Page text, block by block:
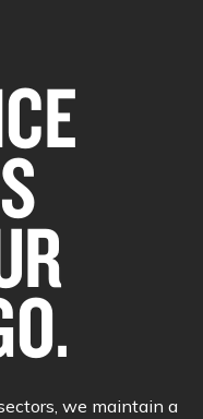
we maintain a